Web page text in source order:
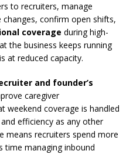
to recruiters, manage
changes, confirm open shifts,
coverage during high-
the business keeps running
at reduced capacity.
and founder’s
caregiver
weekend coverage is handled
efficiency as any other
means recruiters spend more
time managing inbound